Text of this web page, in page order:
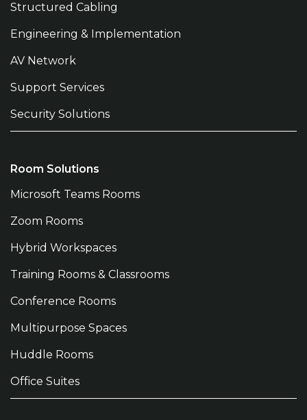
Structured Cabling
Engineering & Implementation
AV Network
Support Services
Security Solutions
Room Solutions
Microsoft Teams Rooms
Zoom Rooms
Hybrid Workspaces
Training Rooms & Classrooms
Conference Rooms
Multipurpose Spaces
Huddle Rooms
Office Suites